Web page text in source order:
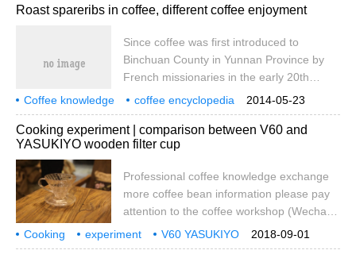
brewed coffee shop, besides you want to
also want to buy a brewing ceremony. It
seems that only through this ritual can we
enjoy this cup of good coffee calmly.
suppose I
Roast spareribs in coffee, different coffee enjoyment
Since coffee was first introduced to
Binchuan County in Yunnan Province by
French missionaries in the early 20th
century, coffee has become more and
more familiar to Chinese people. More and
more coffee friends know that coffee may
be Nestle and Starbucks, and coffee beans
that coffee can also be cooked. Today, the
editor brings us a coffee steak to enjoy
different coffee.
2014-05-23
Coffee knowledge
coffee encyclopedia
coffee enjoyment
Cooking experiment | comparison between V60 and
YASUKIYO wooden filter cup
Professional coffee knowledge exchange
more coffee bean information please pay
attention to the coffee workshop (Wechat
official account cafe_style) preface of each
filter cup, due to the shape, filter holes and
2018-09-01
Cooking experiment
V60 YASUKIYO
wooden
filter cup comparison